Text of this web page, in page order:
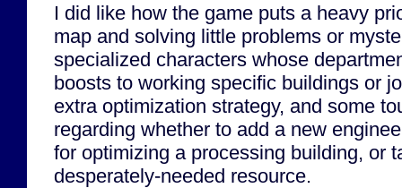
I did like how the game puts a heavy
map and solving little problems or
specialized characters whose
boosts to working specific buildings or
extra optimization strategy, and some
regarding whether to add a new
for optimizing a processing building, or
desperately-needed resource.